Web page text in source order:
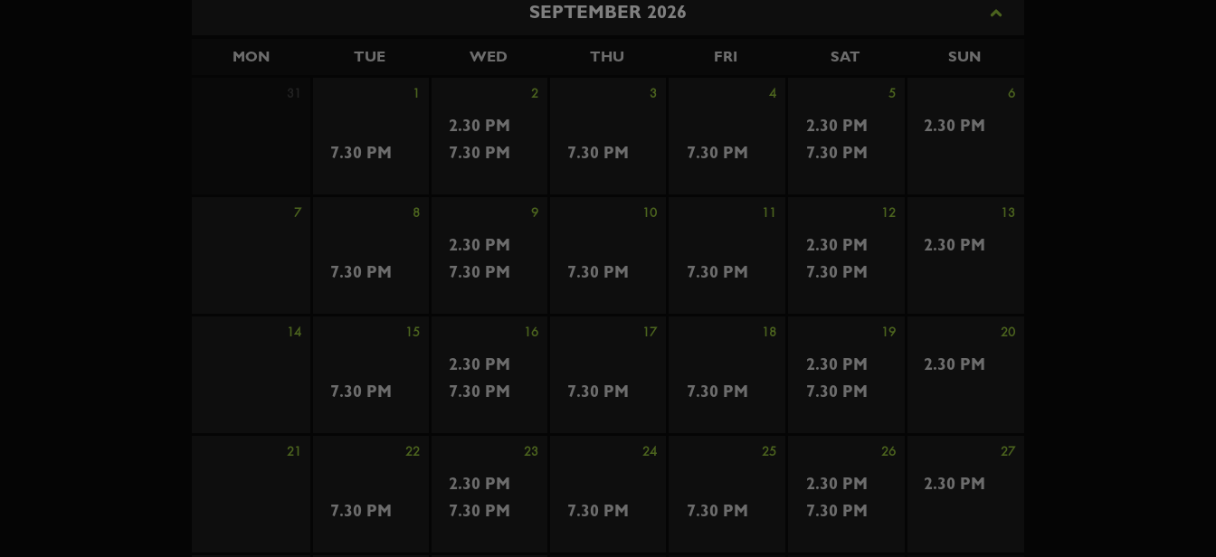
SEPTEMBER 2026
MON TUE WED THU FRI SAT SUN
31 1 2 3 4 5 6
7.30 PM
2.30 PM
7.30 PM
7.30 PM
2.30 PM
2.30 PM
7.30 PM
7.30 PM
7 8 9 10 11 12 13
7.30 PM
2.30 PM
7.30 PM
7.30 PM
2.30 PM
2.30 PM
7.30 PM
7.30 PM
14 15 16 17 18 19 20
7.30 PM
2.30 PM
7.30 PM
7.30 PM
2.30 PM
2.30 PM
7.30 PM
7.30 PM
21 22 23 24 25 26 27
7.30 PM
2.30 PM
7.30 PM
7.30 PM
2.30 PM
2.30 PM
7.30 PM
7.30 PM